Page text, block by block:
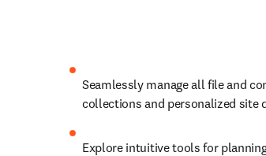
Seamlessly manage all file and
collections and personalized site
Explore intuitive tools for